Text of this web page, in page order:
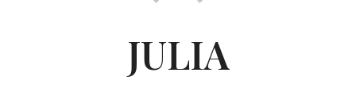
JULIA